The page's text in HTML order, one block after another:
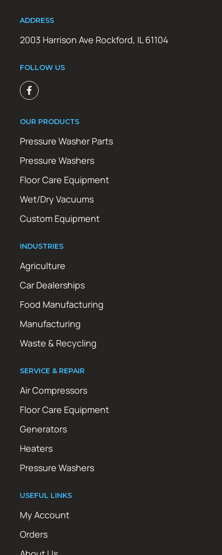
ADDRESS
2003 Harrison Ave Rockford, IL 61104
FOLLOW US
OUR PRODUCTS
Pressure Washer Parts
Pressure Washers
Floor Care Equipment
Wet/Dry Vacuums
Custom Equipment
INDUSTRIES
Agriculture
Car Dealerships
Food Manufacturing
Manufacturing
Waste & Recycling
SERVICE & REPAIR
Air Compressors
Floor Care Equipment
Generators
Heaters
Pressure Washers
USEFUL LINKS
My Account
Orders